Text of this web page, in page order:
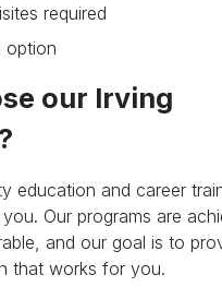
required
option
our Irving
education and career
Our programs are
and our goal is to
that works for you.